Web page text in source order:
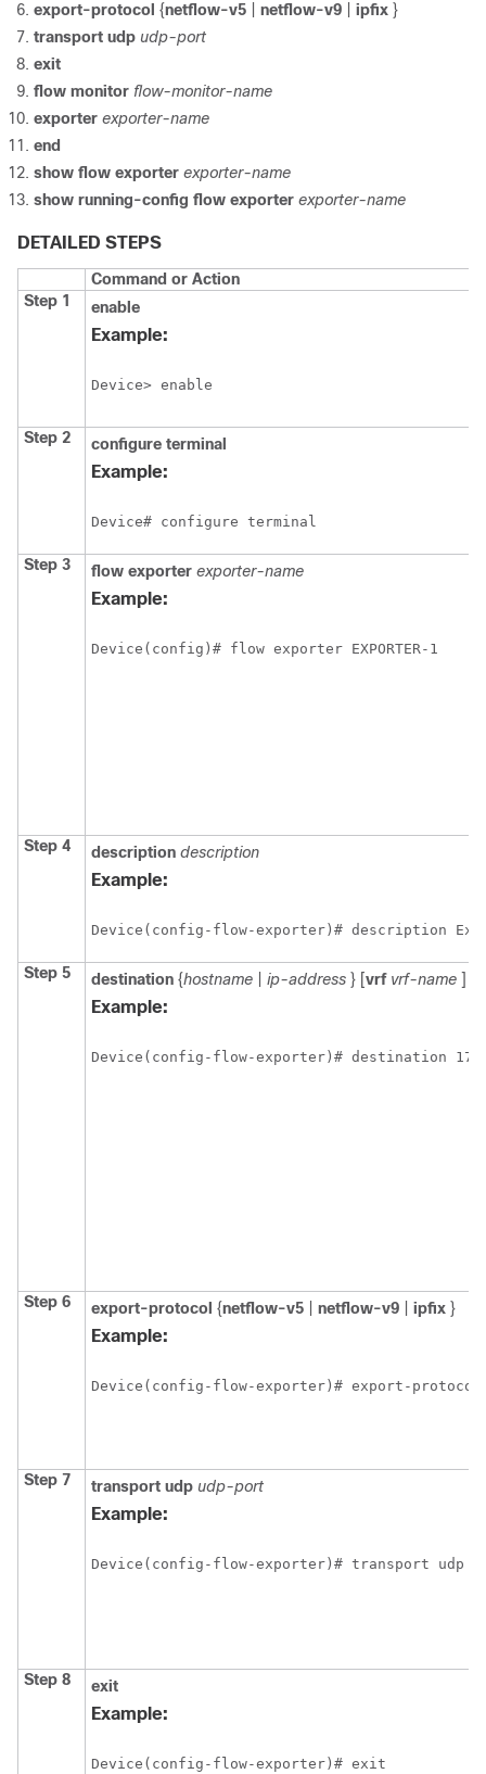
export-protocol {netflow-v5 netflow-v9 ipfix }
transport udp udp-port
exit
flow monitor flow-monitor-name
exporter exporter-name
end
show flow exporter exporter-name
show running-config flow exporter exporter-name
DETAILED STEPS
Command or Action
Step 1
enable
Example:
Device> enable
Step 2 configure terminal
Example:
Device# configure terminal
Step 3 flow exporter exporter-name
Example:
Device(config)# flow exporter EXPORTER-1
Step 4 description description
Example:
Device(config-flow-exporter)# description
Step 5 destination {hostname ip-address } [vrf vrf-name ]
Example:
Device(config-flow-exporter)# destination
Step 6 export-protocol {netflow-v5 netflow-v9 ipfix }
Example:
Device(config-flow-exporter)# export-
Step 7 transport udp udp-port
Example:
Device(config-flow-exporter)# transport udp
Step 8 exit
Example:
Device(config-flow-exporter)# exit